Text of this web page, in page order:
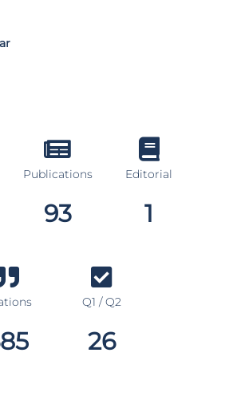
Publications
93
Editorial
1
Q1 / Q2
26